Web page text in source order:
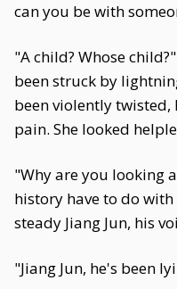
can you be with
"A child? Whose
been struck by
been violently
pain. She looked
"Why are you looking
history have to do
steady Jiang Jun, his
"Jiang Jun, he's been